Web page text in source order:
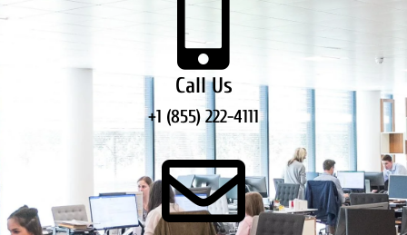
Call Us
+1 (855) 222-4111